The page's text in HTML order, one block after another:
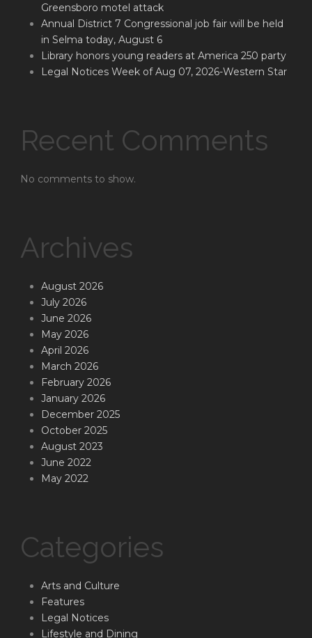
Greensboro motel attack
Annual District 7 Congressional job fair will be held
in Selma today, August 6
Library honors young readers at America 250 party
Legal Notices Week of Aug 07, 2026-Western Star
Recent Comments
No comments to show.
Archives
August 2026
July 2026
June 2026
May 2026
April 2026
March 2026
February 2026
January 2026
December 2025
October 2025
August 2023
June 2022
May 2022
Categories
Arts and Culture
Features
Legal Notices
Lifestyle and Dining